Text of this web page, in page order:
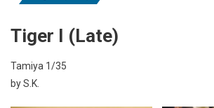
Tiger I (Late)
Tamiya 1/35
by S.K.